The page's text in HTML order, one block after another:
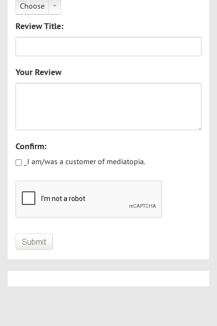
Choose
Review Title:
Your Review
Confirm:
_I am/was a customer of mediatopia.